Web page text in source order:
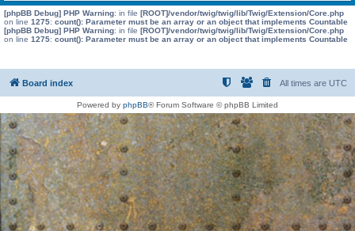
[phpBB Debug] PHP Warning: in file [ROOT]/vendor/twig/twig/lib/Twig/Extension/Core.php
on line 1275: count(): Parameter must be an array or an object that implements Countable
[phpBB Debug] PHP Warning: in file [ROOT]/vendor/twig/twig/lib/Twig/Extension/Core.php
on line 1275: count(): Parameter must be an array or an object that implements Countable
Board index All times are UTC
Powered by phpBB® Forum Software © phpBB Limited